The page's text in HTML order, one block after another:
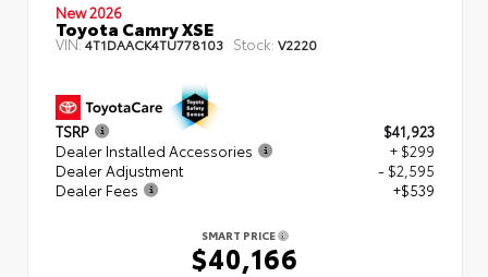
New 2026
Toyota Camry XSE
VIN:4T1DAACK4TU778103 Stock: V2220
TSRP
$41,923
Dealer Installed Accessories
+ $299
Dealer Adjustment
- $2,595
Dealer Fees
+$539
SMART PRICE
$40,166